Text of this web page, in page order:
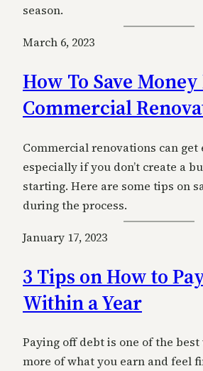
season.
March 6, 2023
How To Save
Commercial
Commercial renovations can get
especially if you don’t create a
starting. Here are some tips on
during the process.
January 17, 2023
3 Tips on How to
Within a Year
Paying off debt is one of the best
more of what you earn and feel